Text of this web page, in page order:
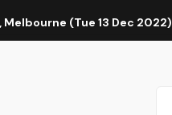
Melbourne (Tue 13 Dec 2022)